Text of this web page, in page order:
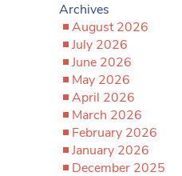
Archives
August 2026
July 2026
June 2026
May 2026
April 2026
March 2026
February 2026
January 2026
December 2025